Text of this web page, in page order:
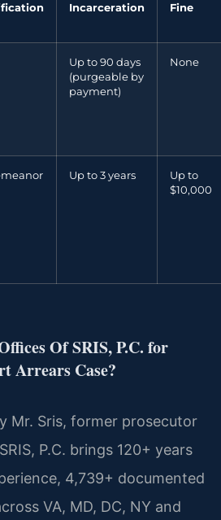
Incarceration Fine
Up to 90 days
(purgeable by
payment)
None
Up to 3 years
Up to
$10,000
Of SRIS, P.C. for
Arrears Case?
Mr. Sris, former prosecutor
P.C. brings 120+ years
4,739+ documented
VA, MD, DC, NY and